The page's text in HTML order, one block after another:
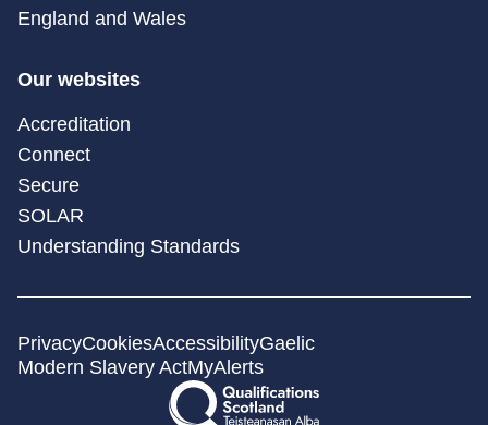
England and Wales
Our websites
Accreditation
Connect
Secure
SOLAR
Understanding Standards
PrivacyCookiesAccessibilityGaelic
Modern Slavery ActMyAlerts